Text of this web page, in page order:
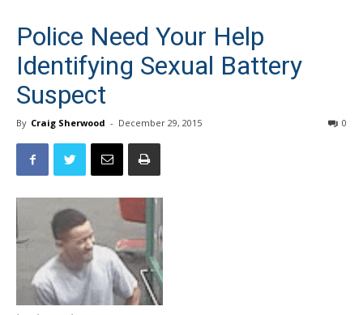
Police Need Your Help
Identifying Sexual Battery
Suspect
By Craig Sherwood - December 29, 2015 0